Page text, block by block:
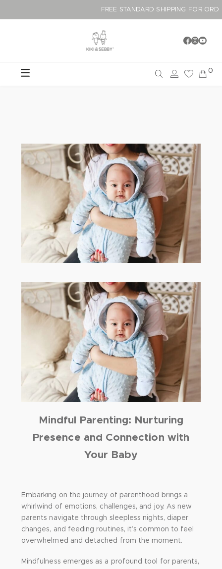
FREE STANDARD SHIPPING
0
Mindful Parenting: Nurturing
Presence and Connection with
Your Baby
Embarking on the journey of parenthood brings a
whirlwind of emotions, challenges, and joy. As new
parents navigate through sleepless nights, diaper
changes, and feeding routines, it’s common to feel
overwhelmed and detached from the moment.
Mindfulness emerges as a profound tool for parents,